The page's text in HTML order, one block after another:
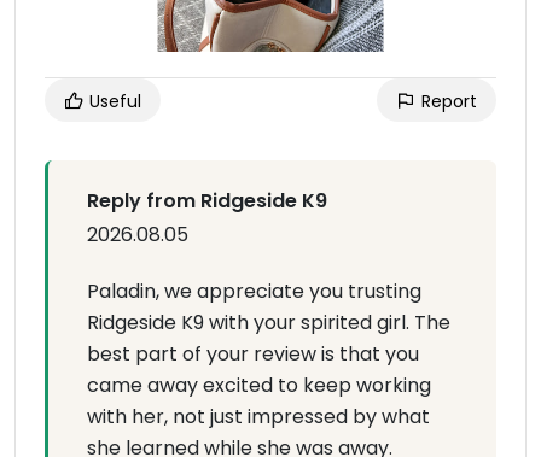
Useful Report
Reply from Ridgeside K9
2026.08.05
Paladin, we appreciate you trusting
Ridgeside K9 with your spirited girl. The
best part of your review is that you
came away excited to keep working
with her, not just impressed by what
she learned while she was away.